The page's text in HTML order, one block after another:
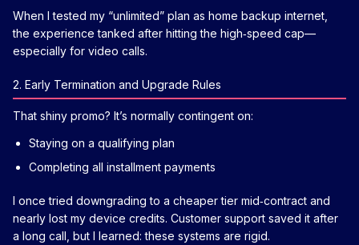
When I tested my “unlimited” plan as home backup internet,
the experience tanked after hitting the high‑speed cap—
especially for video calls.
2. Early Termination and Upgrade Rules
That shiny promo? It’s normally contingent on:
Staying on a qualifying plan
Completing all installment payments
I once tried downgrading to a cheaper tier mid‑contract and
nearly lost my device credits. Customer support saved it after
a long call, but I learned: these systems are rigid.